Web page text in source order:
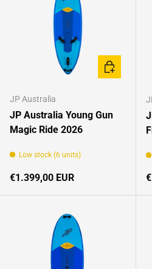
JP Australia
JP Australia Young Gun
Magic Ride 2026
Low stock (6 units)
Regular price
€1.399,00 EUR
CHOOSE